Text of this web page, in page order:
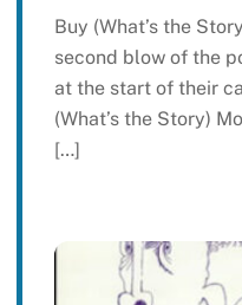
Buy (What’s the
second blow of the
at the start of their
(What’s the Story)
[…]